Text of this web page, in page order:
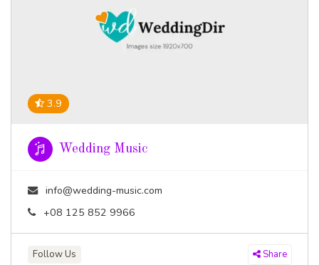
3.9
Wedding Music
info@wedding-music.com
+08 125 852 9966
Follow Us Share